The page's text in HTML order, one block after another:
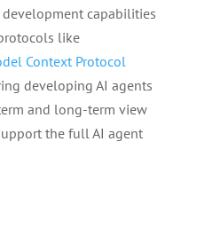
capabilities
like
Context Protocol
developing AI agents
and long-term view
the full AI agent